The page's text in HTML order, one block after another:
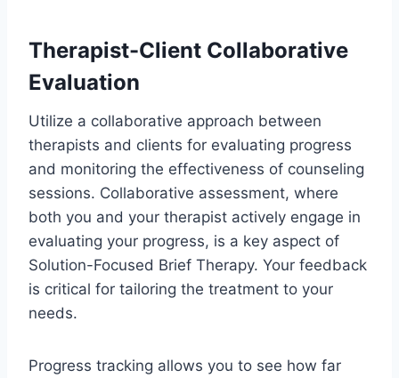
Therapist-Client Collaborative
Evaluation
Utilize a collaborative approach between
therapists and clients for evaluating progress
and monitoring the effectiveness of counseling
sessions. Collaborative assessment, where
both you and your therapist actively engage in
evaluating your progress, is a key aspect of
Solution-Focused Brief Therapy. Your feedback
is critical for tailoring the treatment to your
needs.
Progress tracking allows you to see how far